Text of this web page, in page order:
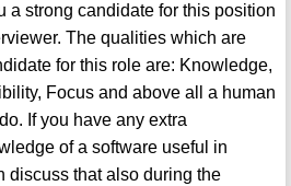
a strong candidate for this position
The qualities which are
for this role are: Knowledge,
Focus and above all a human
If you have any extra
of a software useful in
discuss that also during the